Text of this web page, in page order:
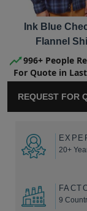
Ink Blue
Flannel
996+ People
For Quote in
REQUEST FOR
20+
9